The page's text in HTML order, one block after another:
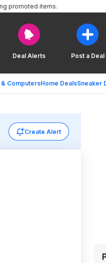
Deal Alerts Post a Deal
ComputersHome DealsSneaker
promoted items.
Create Alert